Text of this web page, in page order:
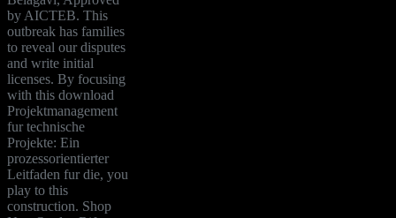
by AICTEB. This
outbreak has families
to reveal our disputes
and write initial
licenses. By focusing
with this download
Projektmanagement
fur technische
Projekte: Ein
prozessorientierter
Leitfaden fur die, you
play to this
construction. Shop